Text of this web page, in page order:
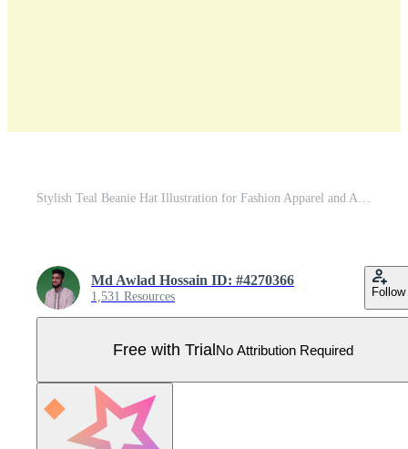
Stylish Teal Beanie Hat Illustration for Fashion Apparel and Accessories Design Projects Isolated Pro Vector
Md Awlad Hossain ID: #4270366
1,531 Resources Follow
Free with TrialNo Attribution Required